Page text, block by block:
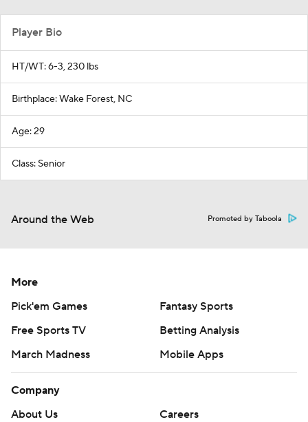
Player Bio
HT/WT: 6-3, 230 lbs
Birthplace: Wake Forest, NC
Age: 29
Class: Senior
Around the Web Promoted by Taboola
More
Pick'em Games
Fantasy Sports
Free Sports TV
Betting Analysis
March Madness
Mobile Apps
Company
About Us
Careers